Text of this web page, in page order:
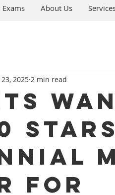
for
23, 2025 2 min read
About Us